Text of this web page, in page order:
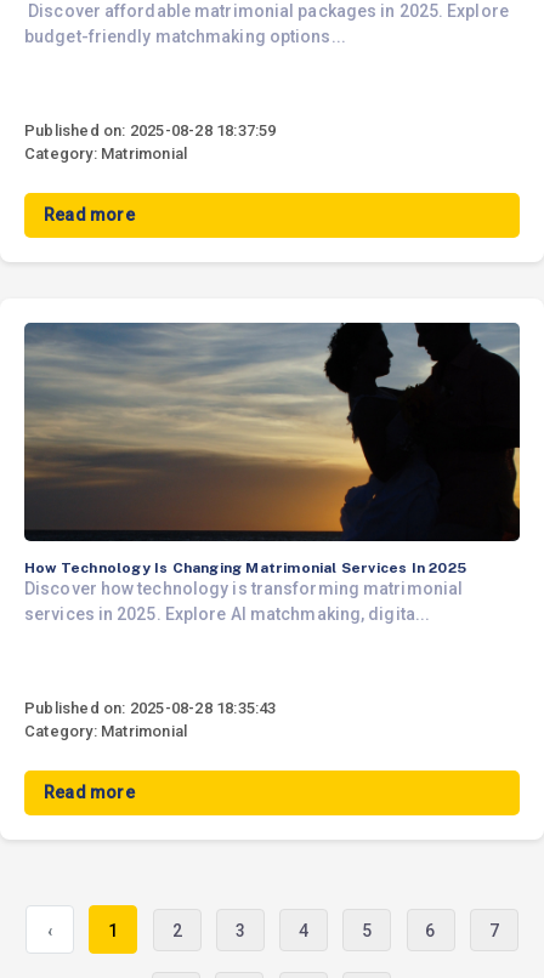
Discover affordable matrimonial packages in 2025. Explore
budget-friendly matchmaking options...
Published on: 2025-08-28 18:37:59
Category: Matrimonial
Read more
How Technology Is Changing Matrimonial Services In 2025
Discover how technology is transforming matrimonial
services in 2025. Explore AI matchmaking, digita...
Published on: 2025-08-28 18:35:43
Category: Matrimonial
Read more
‹ 1 2 3 4 5 6 7